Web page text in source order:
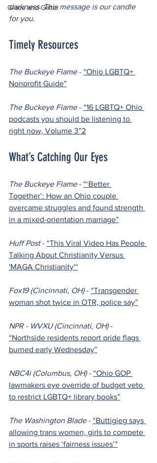
Grace and Glitter
darkness. This message is our candle
for you.
Timely Resources
The Buckeye Flame - “Ohio LGBTQ+
Nonprofit Guide”
The Buckeye Flame - “16 LGBTQ+ Ohio
podcasts you should be listening to
right now, Volume 3”2
What’s Catching Our Eyes
The Buckeye Flame - “‘Better
Together’: How an Ohio couple
overcame struggles and found strength
in a mixed-orientation marriage”
Huff Post - “This Viral Video Has People
Talking About Christianity Versus
'MAGA Christianity'“
Fox19 (Cincinnati, OH) - “Transgender
woman shot twice in OTR, police say”
NPR - WVXU (Cincinnati, OH) -
“Northside residents report pride flags
burned early Wednesday”
NBC4i (Columbus, OH) - “Ohio GOP
lawmakers eye override of budget veto
to restrict LGBTQ+ library books”
The Washington Blade - “Buttigieg says
allowing trans women, girls to compete
in sports raises ‘fairness issues’”